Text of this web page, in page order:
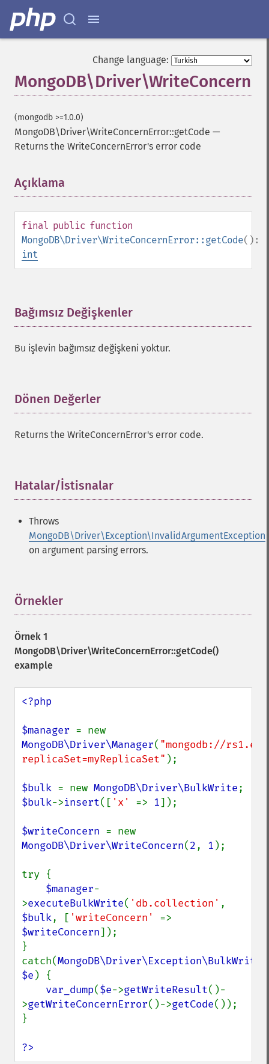
Change language:
(mongodb >=1.0.0)
MongoDB\Driver\WriteConcernError::getCode —
Returns the WriteConcernError's error code
Açıklama
final public function
MongoDB\Driver\WriteConcernError::getCode():
int
Bağımsız Değişkenler
Bu işlevin bağımsız değişkeni yoktur.
Dönen Değerler
Returns the WriteConcernError's error code.
Hatalar/İstisnalar
Throws
MongoDB\Driver\Exception\InvalidArgumentException
on argument parsing errors.
Örnekler
Örnek 1
MongoDB\Driver\WriteConcernError::getCode()
example
<?php
$manager
MongoDB\Driver\Manager( "mongodb://
replicaSet=myReplicaSet" );
$bulk = new MongoDB\Driver\BulkWrite
$bulk->insert([ 'x' => 1]);
$writeConcern
MongoDB\Driver\WriteConcern(2, 1 );
try {
$manager-
>executeBulkWrite( 'db.collection'
$bulk, [ 'writeConcern'
$writeConcern]);
}
catch(
$e ) {
var_dump($e->getWriteResult()-
>getWriteConcernError()->getCode());
}
?>